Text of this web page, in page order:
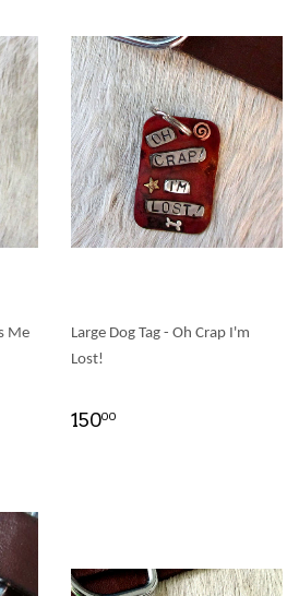
Me
Large Dog Tag - Oh Crap I'm
Lost!
15000